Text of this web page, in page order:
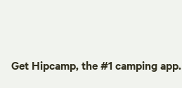
Get Hipcamp, the #1 camping app.